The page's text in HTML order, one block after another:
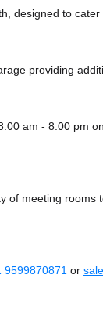
designed to
providing
am - 8:00 pm
of meeting
9599870871 or